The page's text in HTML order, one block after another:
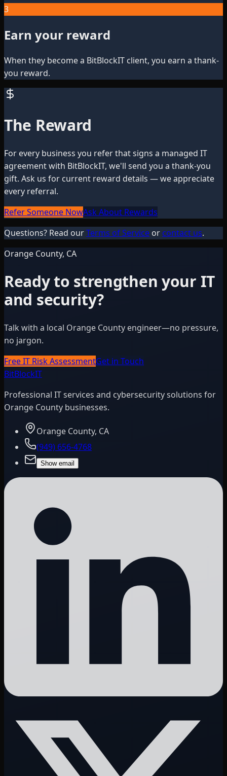
3
Earn your reward
When they become a BitBlockIT client, you earn a thank-
you reward.
The Reward
For every business you refer that signs a managed IT
agreement with BitBlockIT, we'll send you a thank-you
gift. Ask us for current reward details — we appreciate
every referral.
Refer Someone NowAsk About Rewards
Questions? Read ourTerms of Service or contact us.
Orange County, CA
Ready to strengthen your IT
and security?
Talk with a local Orange County engineer—no pressure,
no jargon.
Free IT Risk AssessmentGet in Touch
BitBlockIT
Professional IT services and cybersecurity solutions for
Orange County businesses.
Orange County, CA
(949) 656-4768
Show email